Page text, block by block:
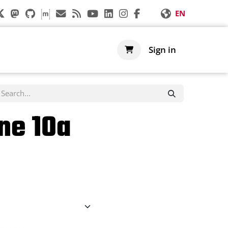
EN
Sign in
10a